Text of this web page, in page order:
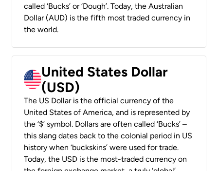
called ‘Bucks’ or ‘Dough’. Today, the Australian
Dollar (AUD) is the fifth most traded currency in
the world.
United States Dollar
(USD)
The US Dollar is the official currency of the
United States of America, and is represented by
the ‘$’ symbol. Dollars are often called ‘Bucks’ –
this slang dates back to the colonial period in US
history when ‘buckskins’ were used for trade.
Today, the USD is the most-traded currency on